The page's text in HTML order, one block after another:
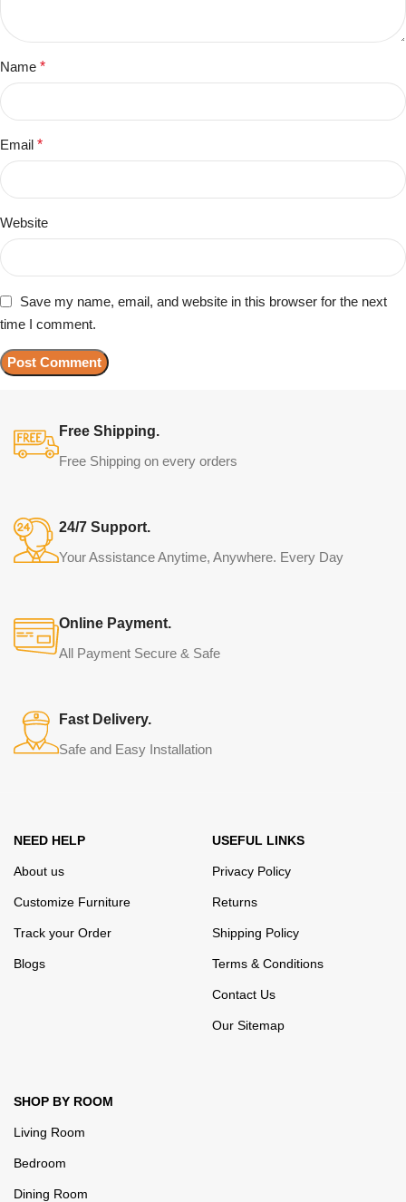
Name *
Email *
Website
Save my name, email, and website in this browser for the next
time I comment.
Free Shipping.
Free Shipping on every orders
24/7 Support.
Your Assistance Anytime, Anywhere. Every Day
Online Payment.
All Payment Secure & Safe
Fast Delivery.
Safe and Easy Installation
NEED HELP
About us
Customize Furniture
Track your Order
Blogs
USEFUL LINKS
Privacy Policy
Returns
Shipping Policy
Terms & Conditions
Contact Us
Our Sitemap
SHOP BY ROOM
Living Room
Bedroom
Dining Room